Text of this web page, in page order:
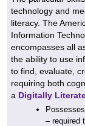
technology and
literacy. The
Information
encompasses all
the ability to use
to find, evaluate,
requiring both
a Digitally
– required